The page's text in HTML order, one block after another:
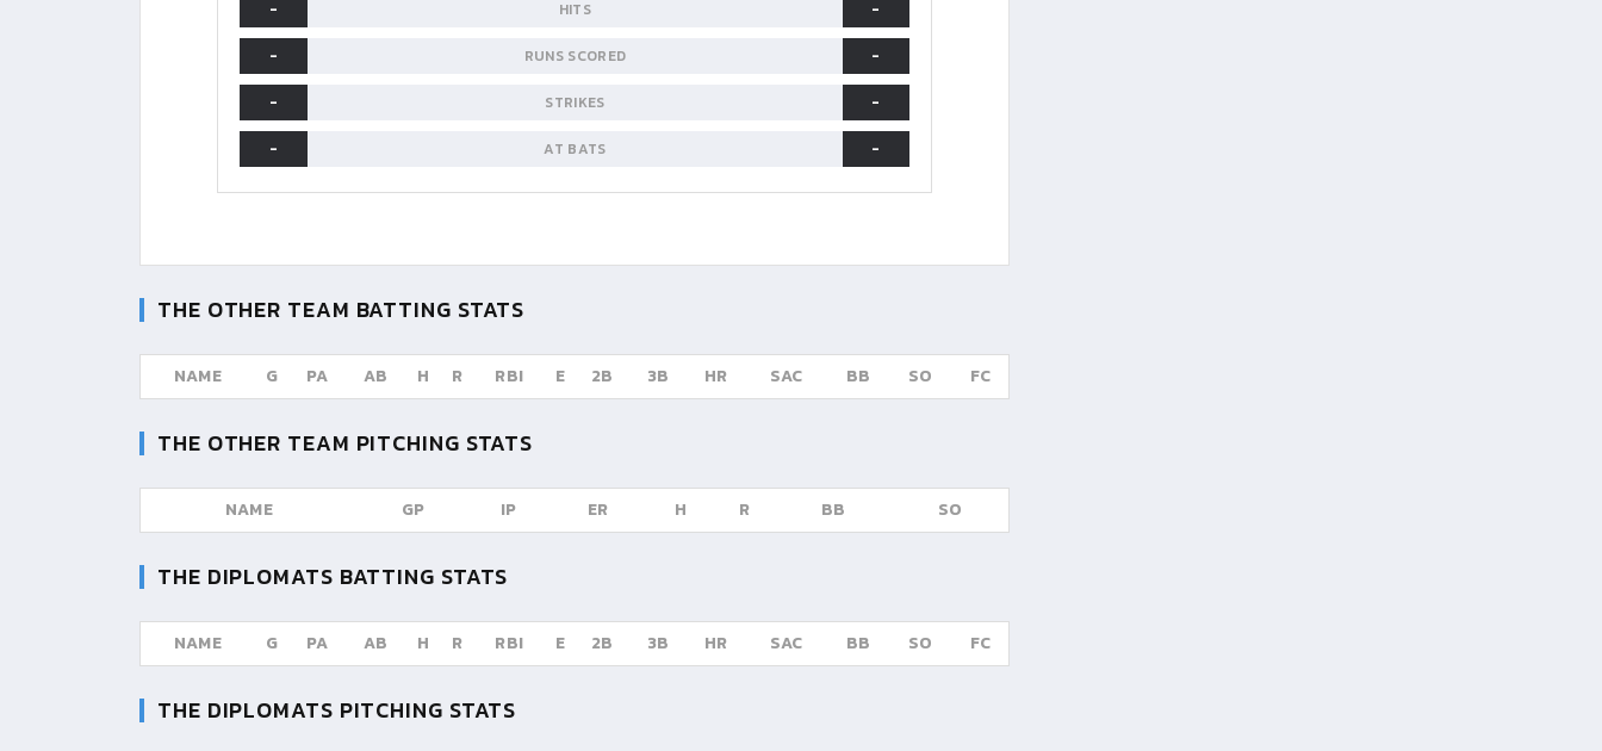
-
HITS
-
-
RUNS SCORED
-
-
STRIKES
-
-
AT BATS -
THE OTHER TEAM BATTING STATS
NAME G PA AB H R RBI E 2B 3B HR SAC BB SO FC
THE OTHER TEAM PITCHING STATS
NAME GP IP ER H R BB SO
THE DIPLOMATS BATTING STATS
NAME G PA AB H R RBI E 2B 3B HR SAC BB SO FC
THE DIPLOMATS PITCHING STATS